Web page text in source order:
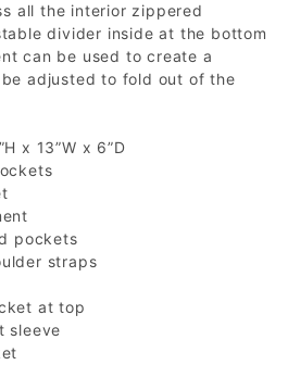
all the interior zippered
divider inside at the bottom
can be used to create a
adjusted to fold out of the
x 13”W x 6”D
pockets
straps
at top
sleeve